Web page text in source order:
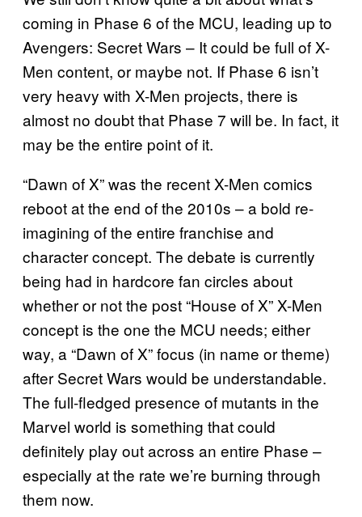
coming in Phase 6 of the MCU, leading up to
Avengers: Secret Wars – It could be full of X-
Men content, or maybe not. If Phase 6 isn’t
very heavy with X-Men projects, there is
almost no doubt that Phase 7 will be. In fact, it
may be the entire point of it.
“Dawn of X” was the recent X-Men comics
reboot at the end of the 2010s – a bold re-
imagining of the entire franchise and
character concept. The debate is currently
being had in hardcore fan circles about
whether or not the post “House of X” X-Men
concept is the one the MCU needs; either
way, a “Dawn of X” focus (in name or theme)
after Secret Wars would be understandable.
The full-fledged presence of mutants in the
Marvel world is something that could
definitely play out across an entire Phase –
especially at the rate we’re burning through
them now.